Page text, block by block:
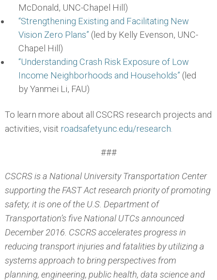
McDonald, UNC-Chapel Hill)
“Strengthening Existing and Facilitating New
Vision Zero Plans” (led by Kelly Evenson, UNC-
Chapel Hill)
“Understanding Crash Risk Exposure of Low
Income Neighborhoods and Households” (led
by Yanmei Li, FAU)
To learn more about all CSCRS research projects and
activities, visit roadsafety.unc.edu/research.
###
CSCRS is a National University Transportation Center
supporting the FAST Act research priority of promoting
safety; it is one of the U.S. Department of
Transportation’s five National UTCs announced
December 2016. CSCRS accelerates progress in
reducing transport injuries and fatalities by utilizing a
systems approach to bring perspectives from
planning, engineering, public health, data science and